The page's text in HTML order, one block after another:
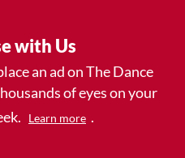
with Us
an ad on The Dance
of eyes on your
Learn more .